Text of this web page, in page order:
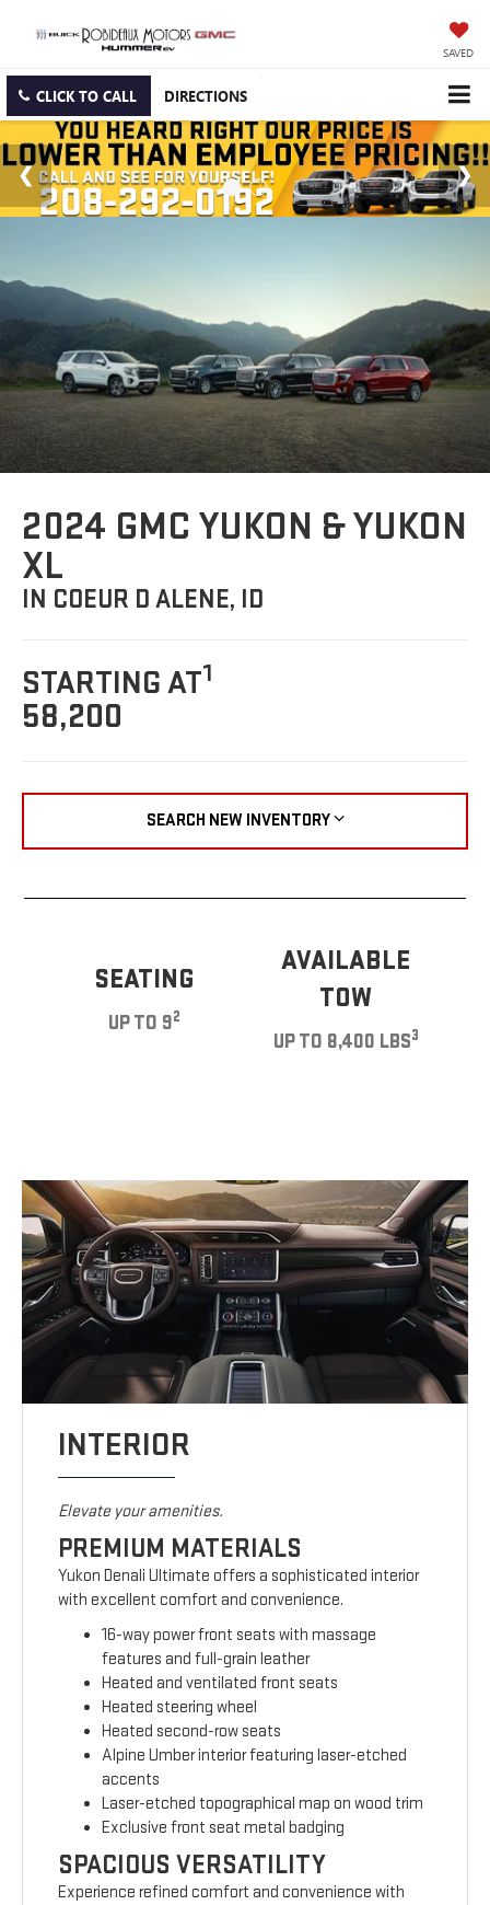
SAVED
CLICK TO CALL DIRECTIONS
2024 GMC YUKON & YUKON
XL
IN COEUR D ALENE, ID
STARTING AT1
58,200
SEARCH NEW INVENTORY
SEATING
UP TO 92
AVAILABLE
TOW
UP TO 8,400 LBS3
INTERIOR
Elevate your amenities.
PREMIUM MATERIALS
Yukon Denali Ultimate offers a sophisticated interior
with excellent comfort and convenience.
16-way power front seats with massage
features and full-grain leather
Heated and ventilated front seats
Heated steering wheel
Heated second-row seats
Alpine Umber interior featuring laser-etched
accents
Laser-etched topographical map on wood trim
Exclusive front seat metal badging
SPACIOUS VERSATILITY
Experience refined comfort and convenience with